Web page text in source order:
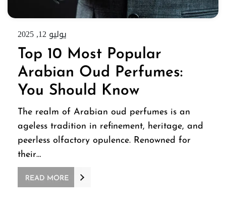
يوليو 12, 2025
Top 10 Most Popular
Arabian Oud Perfumes:
You Should Know
The realm of Arabian oud perfumes is an
ageless tradition in refinement, heritage, and
peerless olfactory opulence. Renowned for
their…